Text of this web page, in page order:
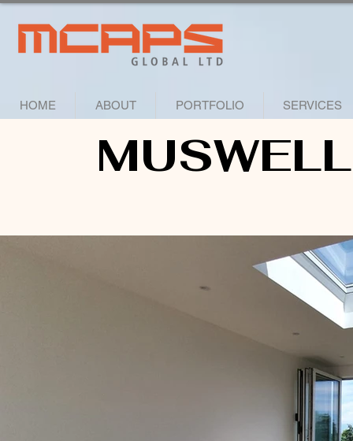
HOME ABOUT PORTFOLIO SERVICES